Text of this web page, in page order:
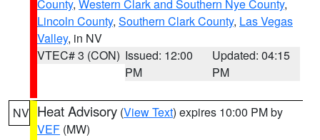
County, Western Clark and Southern Nye County,
Lincoln County, Southern Clark County, Las Vegas
Valley, in NV
VTEC# 3 (CON) Issued: 12:00
PM
Updated: 04:15
PM
NV Heat Advisory (View Text) expires 10:00 PM by
VEF (MW)